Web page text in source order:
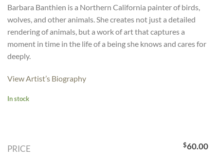
Barbara Banthien is a Northern California painter of birds,
wolves, and other animals. She creates not just a detailed
rendering of animals, but a work of art that captures a
moment in time in the life of a being she knows and cares for
deeply.
View Artist’s Biography
In stock
PRICE $60.00